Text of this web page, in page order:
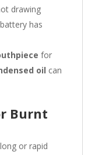
drawing
has
for
oil can
Burnt
or rapid